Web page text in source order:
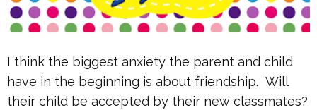
I think the biggest anxiety the parent and child
have in the beginning is about friendship. Will
their child be accepted by their new classmates?